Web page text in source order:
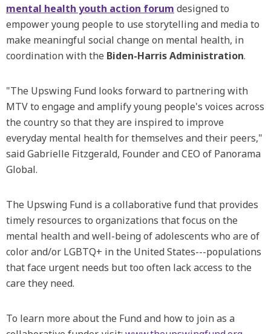
mental health youth action forum designed to
empower young people to use storytelling and media to
make meaningful social change on mental health, in
coordination with the Biden-Harris Administration.
"The Upswing Fund looks forward to partnering with
MTV to engage and amplify young people's voices across
the country so that they are inspired to improve
everyday mental health for themselves and their peers,"
said Gabrielle Fitzgerald, Founder and CEO of Panorama
Global.
The Upswing Fund is a collaborative fund that provides
timely resources to organizations that focus on the
mental health and well-being of adolescents who are of
color and/or LGBTQ+ in the United States---populations
that face urgent needs but too often lack access to the
care they need.
To learn more about the Fund and how to join as a